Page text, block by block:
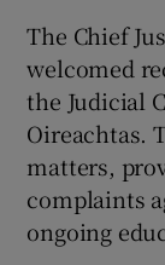
The Chief
welcomed
the Judicial
Oireachtas.
matters,
complaints
ongoing